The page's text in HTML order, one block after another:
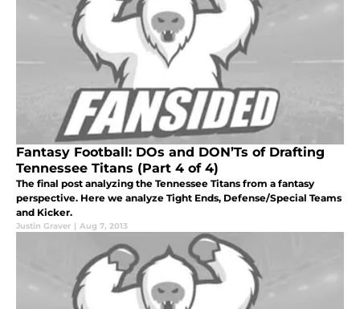
Fantasy Football: DOs and DON’Ts of Drafting
Tennessee Titans (Part 4 of 4)
The final post analyzing the Tennessee Titans from a fantasy
perspective. Here we analyze Tight Ends, Defense/Special Teams
and Kicker.
Justin Graver | Aug 7, 2013